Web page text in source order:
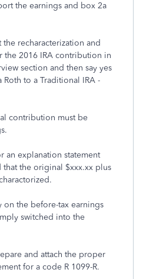
the earnings and box 2a
recharacterization and
the 2016 IRA contribution in
section and then say yes
to a Traditional IRA -
contribution must be
an explanation statement
the original $xxx.xx plus
on the before-tax earnings
switched into the
and attach the proper
for a code R 1099-R.